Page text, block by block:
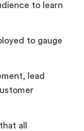
to learn
to gauge
lead
all